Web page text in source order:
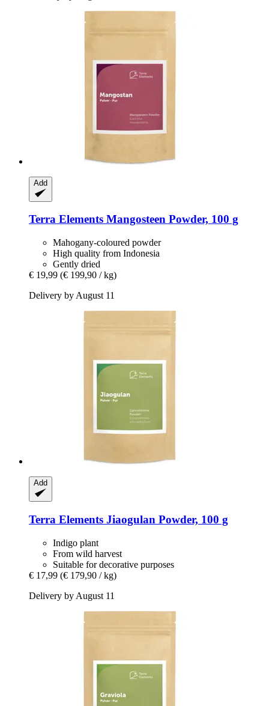
Add
Terra Elements Mangosteen Powder, 100 g
Mahogany-coloured powder
High quality from Indonesia
Gently dried
€ 19,99 (€ 199,90 / kg)
Delivery by August 11
Add
Terra Elements Jiaogulan Powder, 100 g
Indigo plant
From wild harvest
Suitable for decorative purposes
€ 17,99 (€ 179,90 / kg)
Delivery by August 11